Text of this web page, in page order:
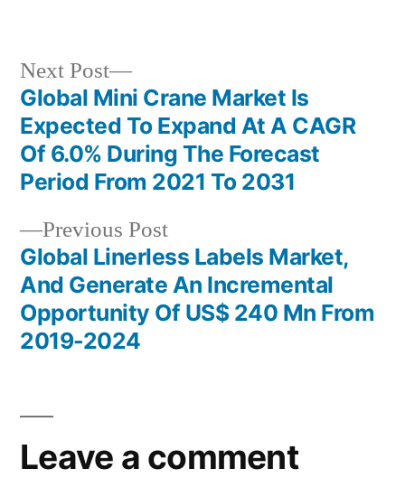
Post
navigation
Previous PostPrevious
post:
Global Linerless Labels Market,
And Generate An Incremental
Opportunity Of US$ 240 Mn From
2019-2024
Next Post
Next
post:
Global Mini Crane Market Is
Expected To Expand At A CAGR
Of 6.0% During The Forecast
Period From 2021 To 2031
Leave a comment